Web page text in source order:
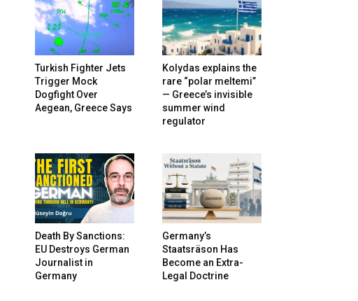
Turkish Fighter Jets
Trigger Mock
Dogfight Over
Aegean, Greece Says
Kolydas explains the
rare “polar meltemi”
— Greece’s invisible
summer wind
regulator
Death By Sanctions:
EU Destroys German
Journalist in
Germany
Germany’s
Staatsräson Has
Become an Extra-
Legal Doctrine